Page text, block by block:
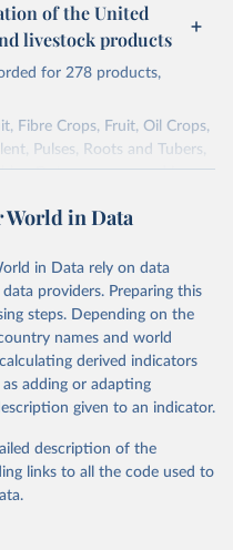
of the United
livestock products
for 278 products,
Fibre Crops, Fruit, Oil Crops,
Pulses, Roots and Tubers,
Data are expressed in
relate to crops harvested
for grazing are therefore
lint; Cottonseed;
(copra); Oil,
Oil, maize; Oil, olive,
rapeseed; Oil, safflower;
Palm kernels; Sugar
Beehives; Buffaloes;
Ducks; Geese and
World in Data
in Data rely on data
providers. Preparing this
steps. Depending on the
names and world
derived indicators
adding or adapting
given to an indicator.
description of the
links to all the code used to